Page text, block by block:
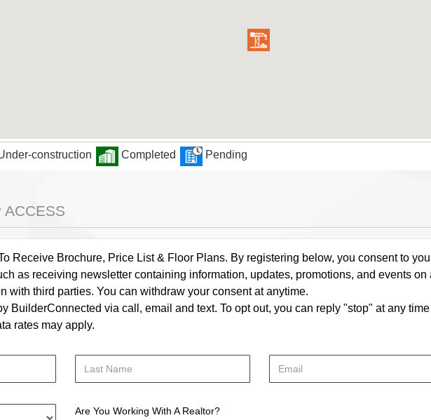
construction Completed Pending
ACCESS
Receive Brochure, Price List & Floor Plans. By registering below, you consent to
as receiving newsletter containing information, updates, promotions, and events
with third parties. You can withdraw your consent at anytime.
BuilderConnected via call, email and text. To opt out, you can reply "stop" at any
rates may apply.
Are You Working With A Realtor?